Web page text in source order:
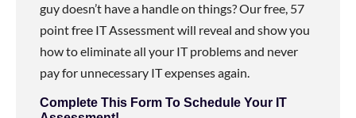
guy doesn’t have a handle on things? Our free, 57
point free IT Assessment will reveal and show you
how to eliminate all your IT problems and never
pay for unnecessary IT expenses again.
Complete This Form To Schedule Your IT